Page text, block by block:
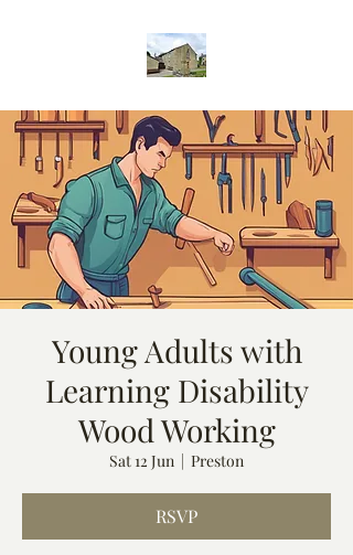
Young Adults with
Learning Disability
Wood Working
Sat 12 Jun
  |
Preston
RSVP